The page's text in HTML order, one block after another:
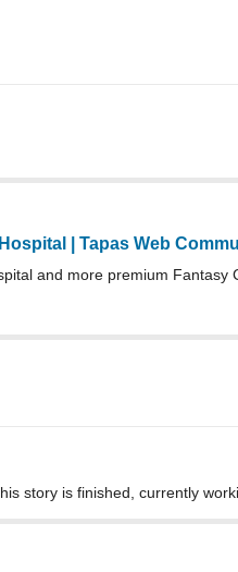
| Tapas Web
and more premium Fantasy
story is finished, currently